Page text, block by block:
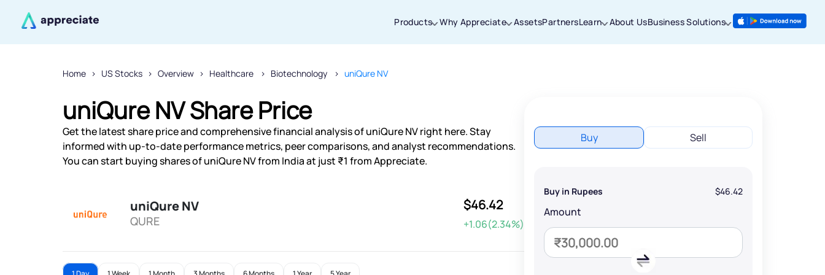
Products Why Appreciate AssetsPartnersLearn About UsBusiness Solutions
Home US Stocks Overview Healthcare Biotechnology uniQure NV
uniQure NV Share Price
Get the latest share price and comprehensive financial analysis of uniQure NV right here. Stay
informed with up-to-date performance metrics, peer comparisons, and analyst recommendations.
You can start buying shares of uniQure NV from India at just ₹1 from Appreciate.
uniQure NV
QURE
$46.42
+1.06(2.34%)
Buy Sell
Buy in Rupees $46.42
Amount
Thanks for joining our iOS waitlist. We